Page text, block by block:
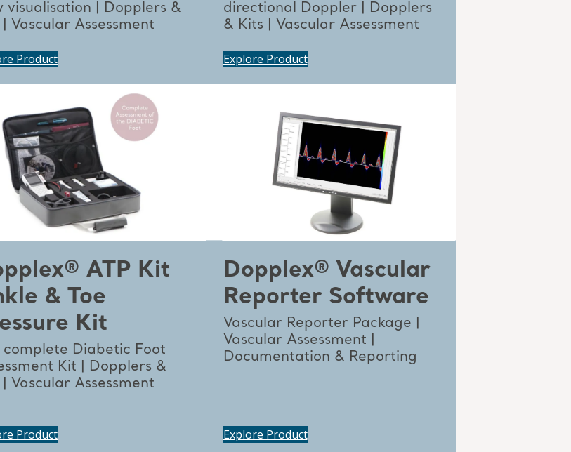
visualisation | Dopplers &
| Vascular Assessment
Product
directional Doppler | Dopplers
& Kits | Vascular Assessment
Explore Product
ATP Kit
& Toe
Kit
complete Diabetic Foot
Kit | Dopplers &
| Vascular Assessment
Product
Dopplex® Vascular
Reporter Software
Vascular Reporter Package |
Vascular Assessment |
Documentation & Reporting
Explore Product